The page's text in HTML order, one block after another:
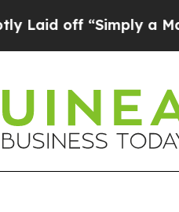
a Math Problem